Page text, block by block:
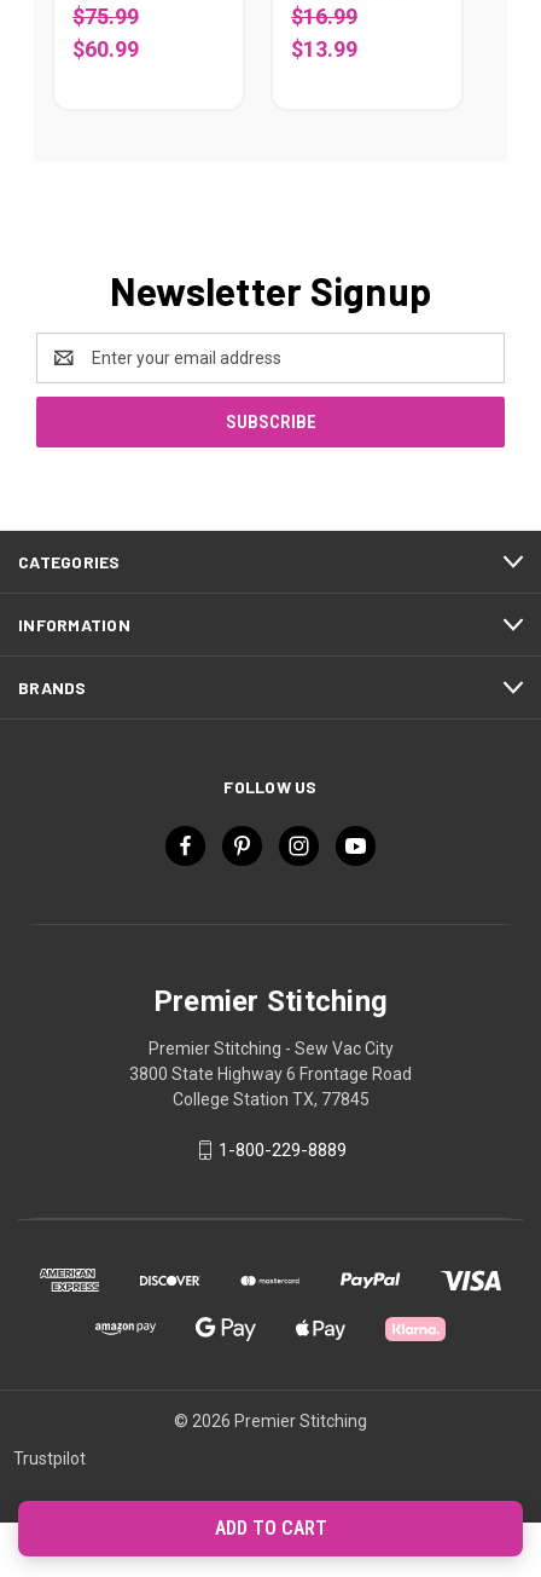
$75.99
$60.99
$16.99
$13.99
Newsletter Signup
Email
Address
CATEGORIES
INFORMATION
BRANDS
FOLLOW US
Premier Stitching
Premier Stitching - Sew Vac City
3800 State Highway 6 Frontage Road
College Station TX, 77845
1-800-229-8889
© 2026 Premier Stitching
Trustpilot